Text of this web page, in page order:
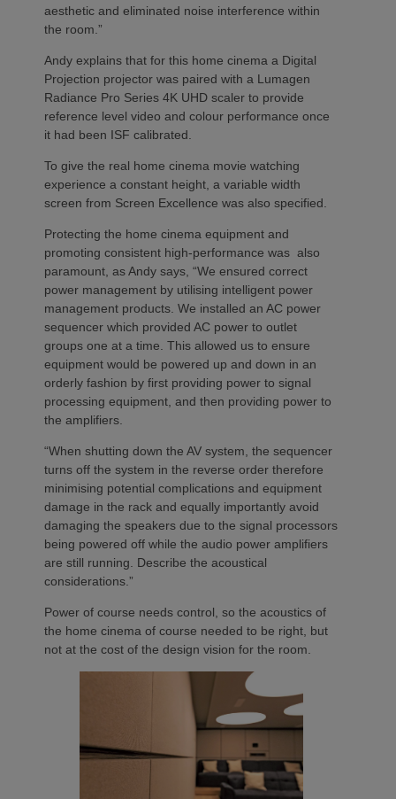
aesthetic and eliminated noise interference within
the room.”
Andy explains that for this home cinema a Digital
Projection projector was paired with a Lumagen
Radiance Pro Series 4K UHD scaler to provide
reference level video and colour performance once
it had been ISF calibrated.
To give the real home cinema movie watching
experience a constant height, a variable width
screen from Screen Excellence was also specified.
Protecting the home cinema equipment and
promoting consistent high-performance was also
paramount, as Andy says, “We ensured correct
power management by utilising intelligent power
management products. We installed an AC power
sequencer which provided AC power to outlet
groups one at a time. This allowed us to ensure
equipment would be powered up and down in an
orderly fashion by first providing power to signal
processing equipment, and then providing power to
the amplifiers.
“When shutting down the AV system, the sequencer
turns off the system in the reverse order therefore
minimising potential complications and equipment
damage in the rack and equally importantly avoid
damaging the speakers due to the signal processors
being powered off while the audio power amplifiers
are still running. Describe the acoustical
considerations.”
Power of course needs control, so the acoustics of
the home cinema of course needed to be right, but
not at the cost of the design vision for the room.